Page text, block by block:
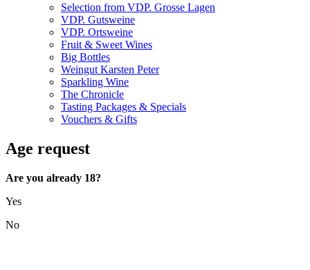
Selection from VDP. Grosse Lagen
VDP. Gutsweine
VDP. Ortsweine
Fruit & Sweet Wines
Big Bottles
Weingut Karsten Peter
Sparkling Wine
The Chronicle
Tasting Packages & Specials
Vouchers & Gifts
Age request
Are you already 18?
Yes
No